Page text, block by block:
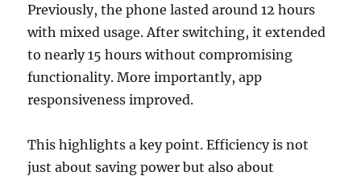
Previously, the phone lasted around 12 hours
with mixed usage. After switching, it extended
to nearly 15 hours without compromising
functionality. More importantly, app
responsiveness improved.
This highlights a key point. Efficiency is not
just about saving power but also about